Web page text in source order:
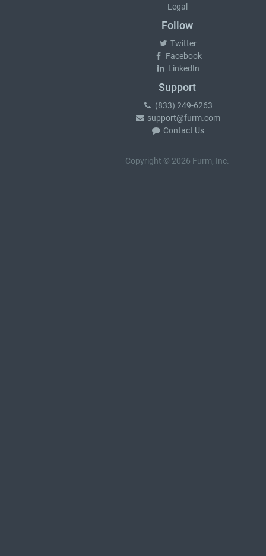
Legal
Follow
Twitter
Facebook
LinkedIn
Support
(833) 249-6263
support@furm.com
Contact Us
Copyright © 2026 Furm, Inc.